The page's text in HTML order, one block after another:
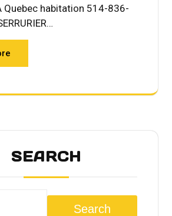
Quebec habitation 514-836-
SEARCH
Search